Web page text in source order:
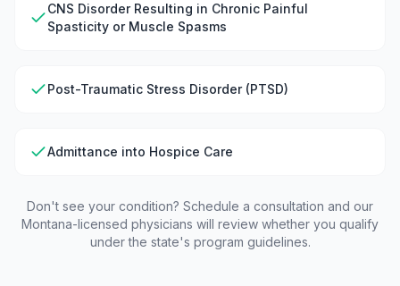
CNS Disorder Resulting in Chronic Painful
Spasticity or Muscle Spasms
Post-Traumatic Stress Disorder (PTSD)
Admittance into Hospice Care
Don't see your condition? Schedule a consultation and our
Montana-licensed physicians will review whether you qualify
under the state's program guidelines.